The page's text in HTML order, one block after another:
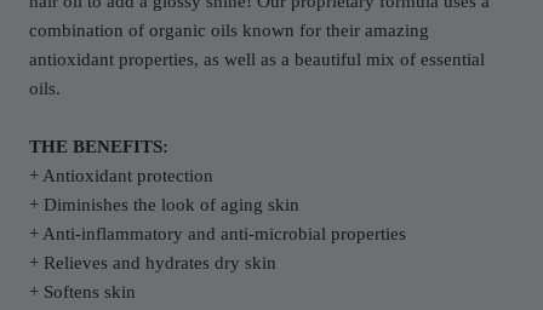
combination of organic oils known for their amazing
antioxidant properties, as well as a beautiful mix of essential
oils.
THE BENEFITS:
+ Antioxidant protection
+ Diminishes the look of aging skin
+ Anti-inflammatory and anti-microbial properties
+ Relieves and hydrates dry skin
+ Softens skin